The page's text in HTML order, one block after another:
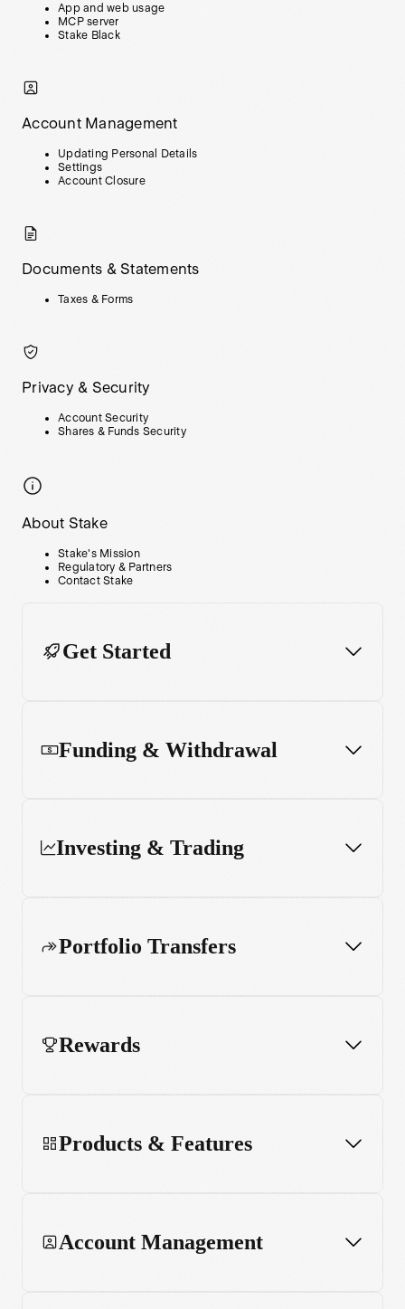
App and web usage
MCP server
Stake Black
Account Management
Updating Personal Details
Settings
Account Closure
Documents & Statements
Taxes & Forms
Privacy & Security
Account Security
Shares & Funds Security
About Stake
Stake's Mission
Regulatory & Partners
Contact Stake
Get Started
Funding & Withdrawal
Investing & Trading
Portfolio Transfers
Rewards
Products & Features
Account Management